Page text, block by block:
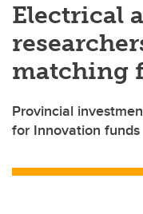
Alumni & Donors
Research
Faculty & Staff
About UCalgary
Electrical
matching
Provincial
for Innovation funds